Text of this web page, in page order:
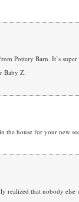
Pottery Barn. It’s
Baby Z.
the house for your new
that nobody else